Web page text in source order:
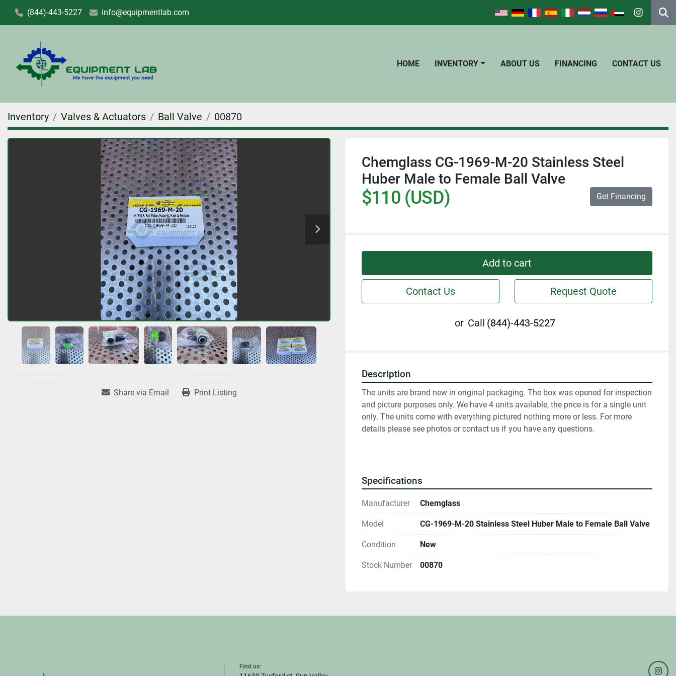
(844)-443-5227 info@equipmentlab.com
HOME INVENTORY ABOUT US FINANCING CONTACT US
Inventory Valves & Actuators Ball Valve 00870
Share via Email Print Listing
Chemglass CG-1969-M-20 Stainless Steel
Huber Male to Female Ball Valve
$110 (USD) Get Financing
Add to cart
Contact Us Request Quote
or Call (844)-443-5227
Description
The units are brand new in original packaging. The box was opened for inspection
and picture purposes only. We have 4 units available, the price is for a single unit
only. The units come with everything pictured nothing more or less. For more
details please see photos or contact us if you have any questions.
Specifications
Manufacturer Chemglass
Model CG-1969-M-20 Stainless Steel Huber Male to Female Ball Valve
Condition New
Stock Number 00870
Find us: